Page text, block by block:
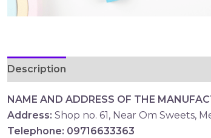
Description
NAME AND ADDRESS OF THE
Address: Shop no. 61, Near Om Sweets,
Telephone: 09716633363